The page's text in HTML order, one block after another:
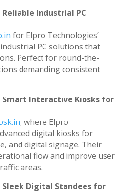
Industrial PC
for Elpro Technologies’
PC solutions that
Perfect for round-the-
demanding consistent
Smart Interactive Kiosks for
, where Elpro
digital kiosks for
and digital signage. Their
flow and improve user
areas.
Sleek Digital Standees for